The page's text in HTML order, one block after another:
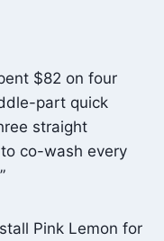
$82 on four
part quick
straight
co-wash every
Pink Lemon for